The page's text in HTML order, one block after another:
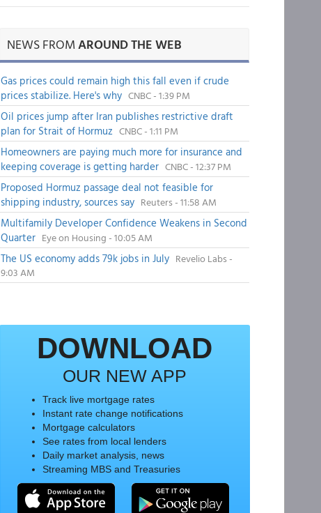
NEWS FROMAROUND THE WEB
Gas prices could remain high this fall even if crude
prices stabilize. Here's why CNBC - 1:39 PM
Oil prices jump after Iran publishes restrictive draft
plan for Strait of Hormuz CNBC - 1:11 PM
Homeowners are paying much more for insurance and
keeping coverage is getting harder CNBC - 12:37 PM
Proposed Hormuz passage deal not feasible for
shipping industry, sources say Reuters - 11:58 AM
Multifamily Developer Confidence Weakens in Second
Quarter Eye on Housing - 10:05 AM
The US economy adds 79k jobs in July Revelio Labs -
9:03 AM
DOWNLOAD
OUR NEW APP
Track live mortgage rates
Instant rate change notifications
Mortgage calculators
See rates from local lenders
Daily market analysis, news
Streaming MBS and Treasuries